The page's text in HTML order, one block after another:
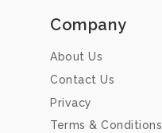
Company
About Us
Contact Us
Privacy
Terms & Conditions